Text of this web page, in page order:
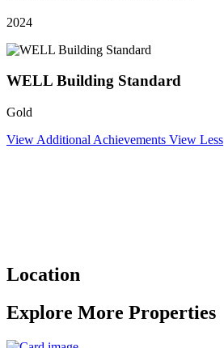
2024
WELL Building Standard
Gold
View Additional Achievements View Less
Location
Explore More Properties